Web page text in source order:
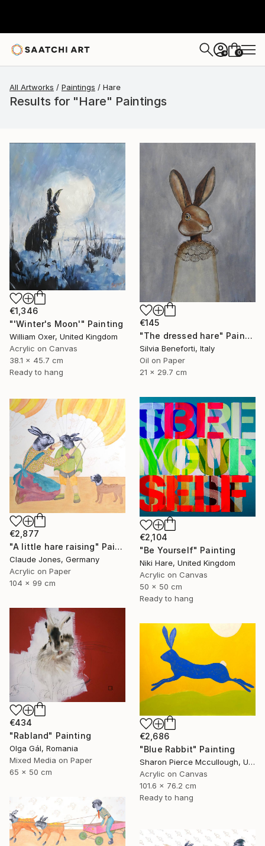
+ 0
All Artworks Paintings Hare
Results for "Hare" Paintings
€1,346
"'Winter's Moon'" Painting
William Oxer, United Kingdom
Acrylic on Canvas
38.1 x 45.7 cm
Ready to hang
€145
"The dressed hare" Painting
Silvia Beneforti, Italy
Oil on Paper
21 x 29.7 cm
€2,104
"Be Yourself" Painting
Niki Hare, United Kingdom
Acrylic on Canvas
50 x 50 cm
Ready to hang
€2,877
"A little hare raising" Painting
Claude Jones, Germany
Acrylic on Paper
104 x 99 cm
€434
"Rabland" Painting
Olga Gál, Romania
Mixed Media on Paper
65 x 50 cm
€2,686
"Blue Rabbit" Painting
Sharon Pierce Mccullough, United States
Acrylic on Canvas
101.6 x 76.2 cm
Ready to hang